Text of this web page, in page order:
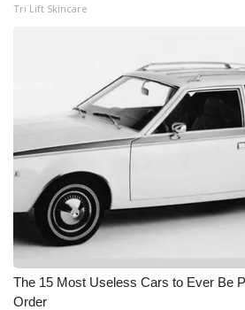
Tri Lift Skincare
The 15 Most Useless Cars to Ever Be
Order